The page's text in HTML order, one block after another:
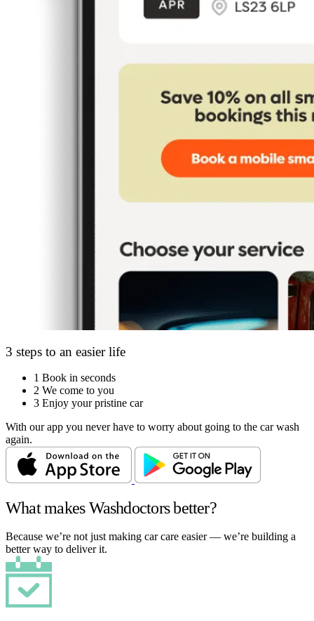
3 steps to an easier life
1 Book in seconds
2 We come to you
3 Enjoy your pristine car
With our app you never have to worry about going to the car wash
again.
What makes Washdoctors better?
Because we’re not just making car care easier — we’re building a
better way to deliver it.